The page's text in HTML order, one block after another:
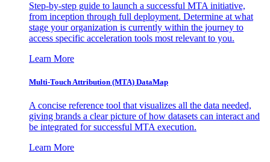
Step-by-step guide to launch a successful MTA initiative,
from inception through full deployment. Determine at what
stage your organization is currently within the journey to
access specific acceleration tools most relevant to you.
Learn More
Multi-Touch Attribution (MTA) DataMap
A concise reference tool that visualizes all the data needed,
giving brands a clear picture of how datasets can interact and
be integrated for successful MTA execution.
Learn More